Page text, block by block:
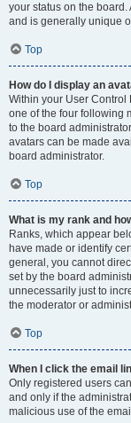
your status on the
and is generally unique
Top
How do I display an
Within your User Control
one of the four following
to the board
avatars can be made
board administrator.
Top
What is my rank and
Ranks, which appear
have made or identify
general, you cannot
set by the board
unnecessarily just to
the moderator or
Top
When I click the email
Only registered users
and only if the
malicious use of the